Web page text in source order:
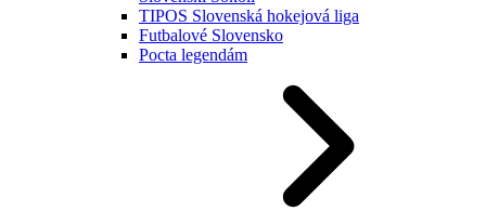
TIPOS Slovenská hokejová liga
Futbalové Slovensko
Pocta legendám